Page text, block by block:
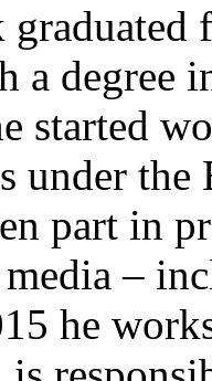
a degree
started
under
part in
–
he